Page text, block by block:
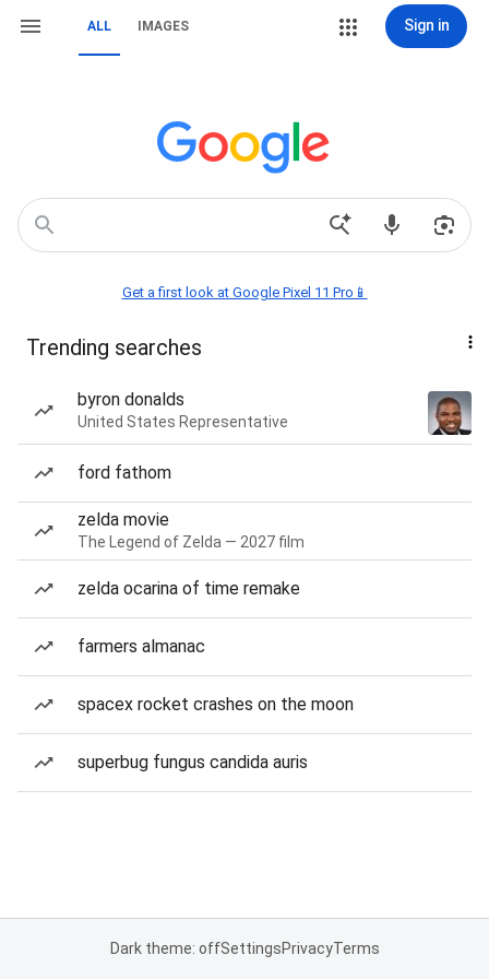
ALL IMAGES Sign in
Get a first look at Google Pixel 11 Pro📱
Trending searches
byron donalds
United States Representative
ford fathom
zelda movie
The Legend of Zelda — 2027 film
zelda ocarina of time remake
farmers almanac
spacex rocket crashes on the moon
superbug fungus candida auris
Dark theme: offSettingsPrivacyTerms